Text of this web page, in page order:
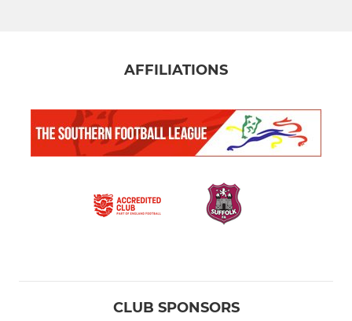
AFFILIATIONS
CLUB SPONSORS